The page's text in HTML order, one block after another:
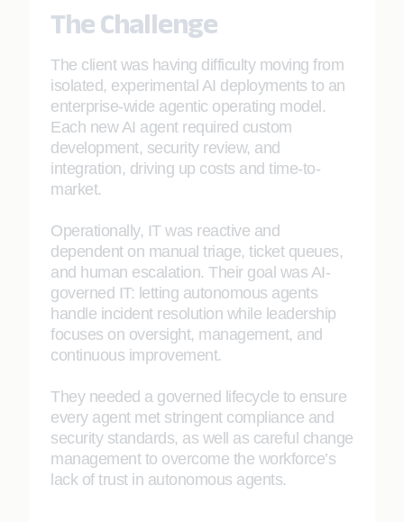
The Challenge
The client was having difficulty moving from
isolated, experimental AI deployments to an
enterprise-wide agentic operating model.
Each new AI agent required custom
development, security review, and
integration, driving up costs and time-to-
market.
Operationally, IT was reactive and
dependent on manual triage, ticket queues,
and human escalation. Their goal was AI-
governed IT: letting autonomous agents
handle incident resolution while leadership
focuses on oversight, management, and
continuous improvement.
They needed a governed lifecycle to ensure
every agent met stringent compliance and
security standards, as well as careful change
management to overcome the workforce’s
lack of trust in autonomous agents.